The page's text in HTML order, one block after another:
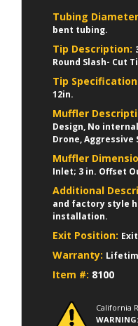
Tubing
bent tubing.
Tip Description:
Round Slash- Cut
Tip
12in.
Muffler
Design, No
Drone, Aggressive
Muffler
Inlet; 3 in. Offset
Additional
and factory style
installation.
Exit Position:
Warranty:
Item #: 8100
California
WARNING: